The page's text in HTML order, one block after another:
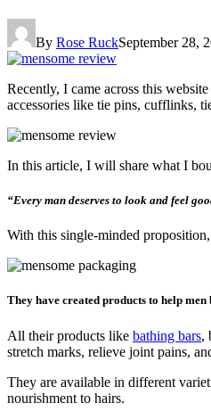
By Rose RuckSeptember 28,
Recently, I came across this
accessories like tie pins, cufflinks,
In this article, I will share what I
“Every man deserves to look and feel
With this single-minded proposition,
They have created products to help
All their products like bathing bars,
stretch marks, relieve joint pains,
They are available in different
nourishment to hairs.